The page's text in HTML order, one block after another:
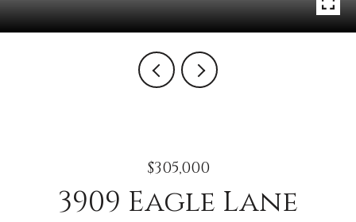
$305,000
3909 Eagle Lane